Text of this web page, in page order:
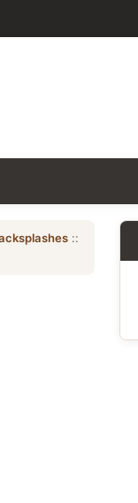
::